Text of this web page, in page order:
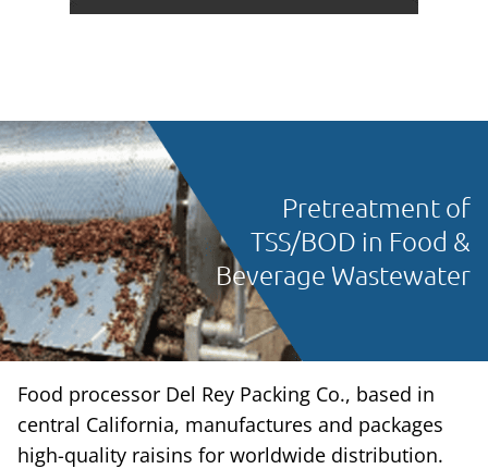
Pretreatment of
TSS/BOD in Food &
Beverage Wastewater
Food processor Del Rey Packing Co., based in
central California, manufactures and packages
high-quality raisins for worldwide distribution.